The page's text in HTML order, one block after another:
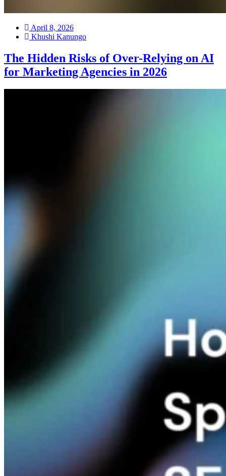
April 8, 2026
Khushi Kanungo
The Hidden Risks of Over-Relying on AI
for Marketing Agencies in 2026